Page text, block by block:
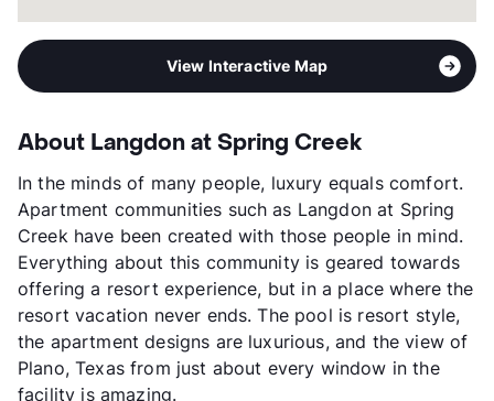
View Interactive Map
About Langdon at Spring Creek
In the minds of many people, luxury equals comfort.
Apartment communities such as Langdon at Spring
Creek have been created with those people in mind.
Everything about this community is geared towards
offering a resort experience, but in a place where the
resort vacation never ends. The pool is resort style,
the apartment designs are luxurious, and the view of
Plano, Texas from just about every window in the
facility is amazing.